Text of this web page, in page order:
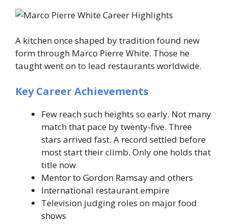
A kitchen once shaped by tradition found new
form through Marco Pierre White. Those he
taught went on to lead restaurants worldwide.
Key Career Achievements
Few reach such heights so early. Not many
match that pace by twenty-five. Three
stars arrived fast. A record settled before
most start their climb. Only one holds that
title now
Mentor to Gordon Ramsay and others
International restaurant empire
Television judging roles on major food
shows